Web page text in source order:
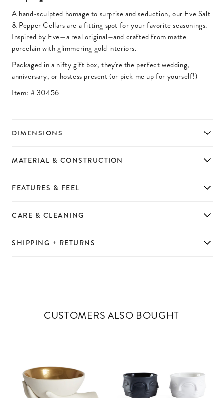
A hand-sculpted homage to surprise and seduction, our Eve Salt
& Pepper Cellars are a fitting spot for your favorite seasonings.
Inspired by Eve—a real original—and crafted from matte
porcelain with glimmering gold interiors.
Packaged in a nifty gift box, they're the perfect wedding,
anniversary, or hostess present (or pick me up for yourself!)
Item: #30456
DIMENSIONS
SHIPPING + RETURNS
CARE & CLEANING
FEATURES & FEEL
MATERIAL & CONSTRUCTION
CUSTOMERS ALSO BOUGHT